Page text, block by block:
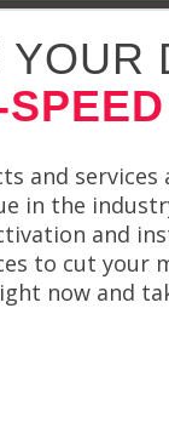
YOUR
and
in the
and
to cut your
now and